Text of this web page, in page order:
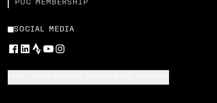
POC MEMBERSHIP
SOCIAL MEDIA